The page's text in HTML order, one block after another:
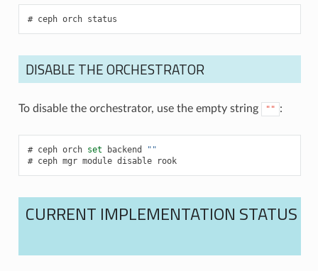
ceph orch status
DISABLE THE ORCHESTRATOR
To disable the orchestrator, use the empty string "" :
ceph orch set backend
""
ceph mgr module disable rook
CURRENT IMPLEMENTATION STATUS